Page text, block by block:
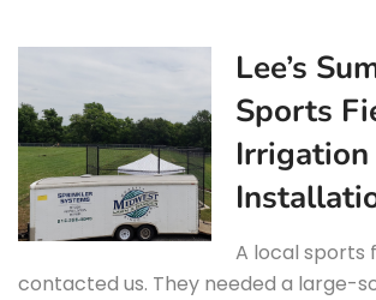
Lee’s
Sports
Irrigation
A local sports
contacted us. They needed a large-